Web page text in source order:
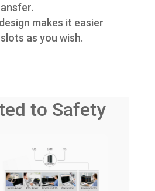
makes it easier
as you wish.
to Safety